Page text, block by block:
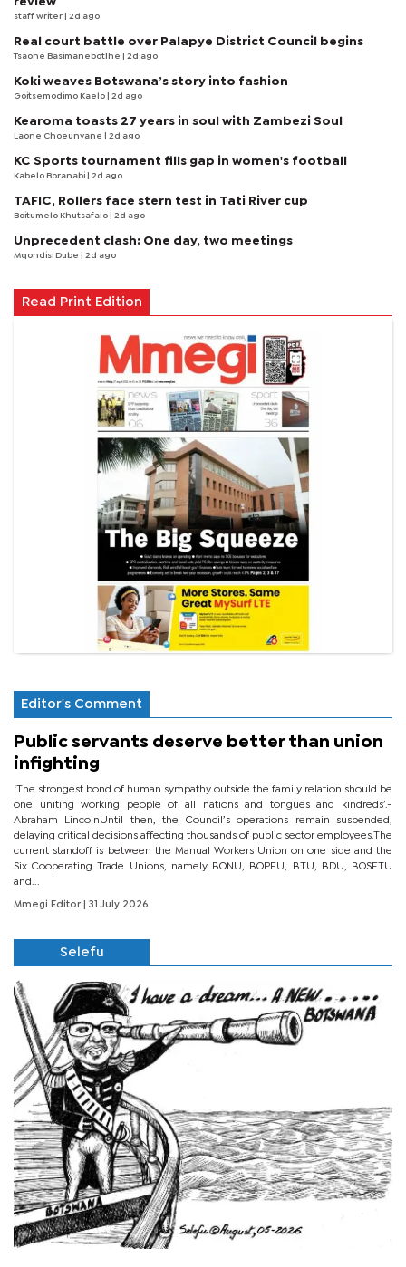
staff writer | 2d ago
Real court battle over Palapye District Council begins
Tsaone Basimanebotlhe | 2d ago
Koki weaves Botswana’s story into fashion
Goitsemodimo Kaelo | 2d ago
Kearoma toasts 27 years in soul with Zambezi Soul
Laone Choeunyane | 2d ago
KC Sports tournament fills gap in women's football
Kabelo Boranabi | 2d ago
TAFIC, Rollers face stern test in Tati River cup
Boitumelo Khutsafalo | 2d ago
Unprecedent clash: One day, two meetings
Mqondisi Dube | 2d ago
Read Print Edition
Editor's Comment
Public servants deserve better than union
infighting
‘The strongest bond of human sympathy outside the family relation should be
one uniting working people of all nations and tongues and kindreds’.-
Abraham LincolnUntil then, the Council’s operations remain suspended,
delaying critical decisions affecting thousands of public sector employees.The
current standoff is between the Manual Workers Union on one side and the
Six Cooperating Trade Unions, namely BONU, BOPEU, BTU, BDU, BOSETU
and...
Mmegi Editor | 31 July 2026
Selefu